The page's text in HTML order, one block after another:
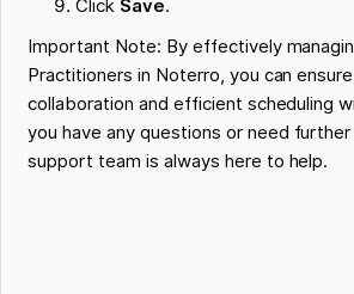
Click Save.
Important Note: By effectively
Practitioners in Noterro, you can
collaboration and efficient scheduling
you have any questions or need
support team is always here to help.